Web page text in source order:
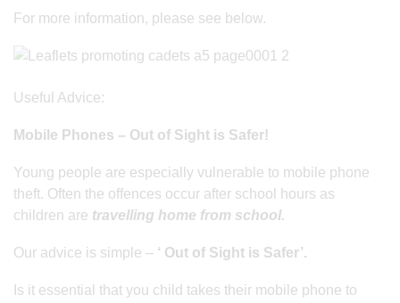
For more information, please see below.
Useful Advice:
Mobile Phones – Out of Sight is Safer!
Young people are especially vulnerable to mobile phone
theft. Often the offences occur after school hours as
children are travelling home from school.
Our advice is simple – ‘ Out of Sight is Safer’.
Is it essential that you child takes their mobile phone to